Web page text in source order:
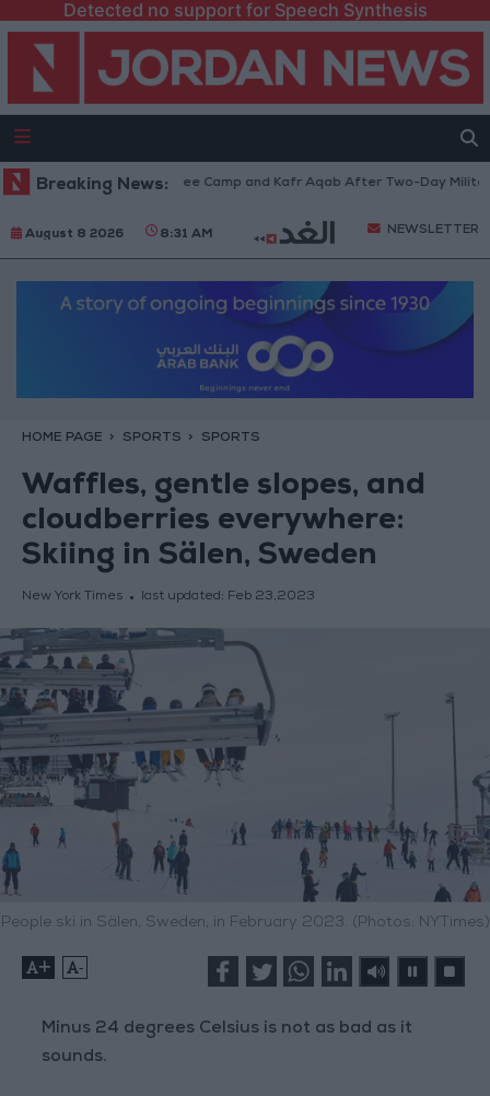
Detected no support for Speech Synthesis
Breaking News:
Refugee Camp and Kafr Aqab After Two-Day Military
August 8 2026 8:31 AM NEWSLETTER
HOME PAGE SPORTS SPORTS
Waffles, gentle slopes, and
cloudberries everywhere:
Skiing in Sälen, Sweden
New York Times last updated: Feb 23,2023
People ski in Sälen, Sweden, in February 2023. (Photos: NYTimes)
+ -
Minus 24 degrees Celsius is not as bad as it
sounds.